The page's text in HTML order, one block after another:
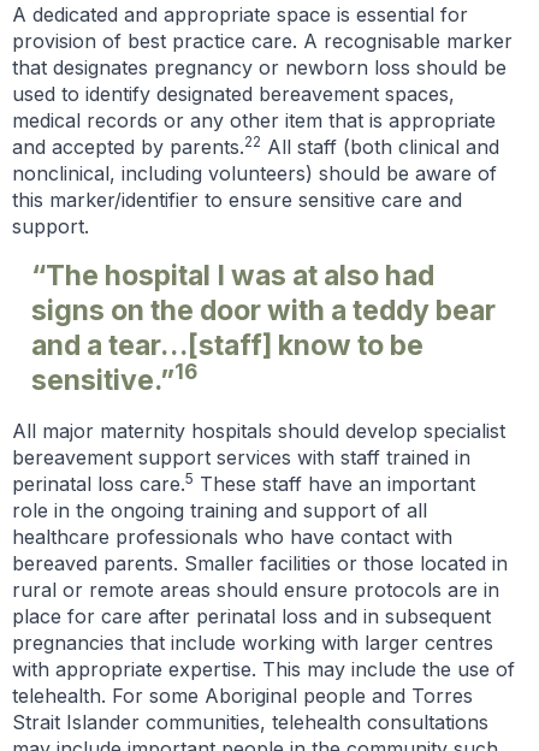
A dedicated and appropriate space is essential for
provision of best practice care. A recognisable marker
that designates pregnancy or newborn loss should be
used to identify designated bereavement spaces,
medical records or any other item that is appropriate
and accepted by parents.22 All staff (both clinical and
nonclinical, including volunteers) should be aware of
this marker/identifier to ensure sensitive care and
support.
“The hospital I was at also had
signs on the door with a teddy bear
and a tear…[staff] know to be
sensitive.”16
All major maternity hospitals should develop specialist
bereavement support services with staff trained in
perinatal loss care.5 These staff have an important
role in the ongoing training and support of all
healthcare professionals who have contact with
bereaved parents. Smaller facilities or those located in
rural or remote areas should ensure protocols are in
place for care after perinatal loss and in subsequent
pregnancies that include working with larger centres
with appropriate expertise. This may include the use of
telehealth. For some Aboriginal people and Torres
Strait Islander communities, telehealth consultations